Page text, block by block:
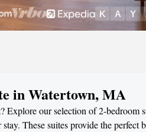
in Watertown, MA
Explore our selection of 2-bedroom
These suites provide the perfect